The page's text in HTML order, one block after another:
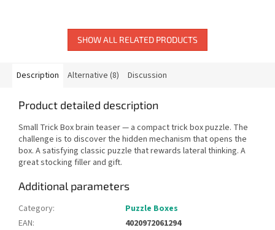
SHOW ALL RELATED PRODUCTS
Description Alternative (8) Discussion
Product detailed description
Small Trick Box brain teaser — a compact trick box puzzle. The
challenge is to discover the hidden mechanism that opens the
box. A satisfying classic puzzle that rewards lateral thinking. A
great stocking filler and gift.
Additional parameters
Category:
Puzzle Boxes
EAN:
4020972061294